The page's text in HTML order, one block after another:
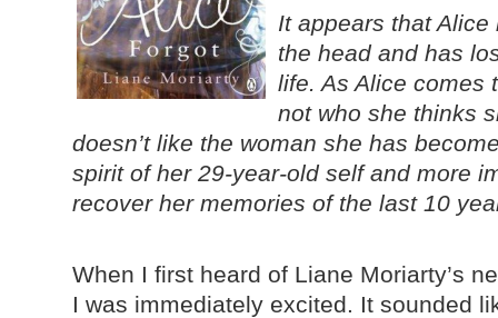
It appears that
the head and has
life. As Alice comes
not who she thinks
doesn’t like the woman she has
spirit of her 29-year-old self and more
recover her memories of the last 10
When I first heard of Liane Moriarty’s
I was immediately excited. It sounded